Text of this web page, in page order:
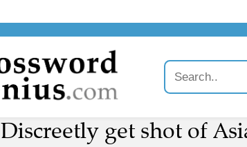
Discreetly get shot of